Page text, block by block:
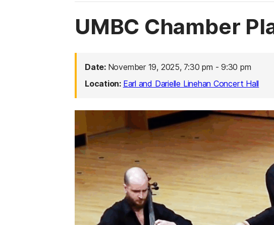
UMBC Chamber
Date: November 19, 2025, 7:30 pm -9:30 pm
Location: Earl and Darielle Linehan Concert Hall